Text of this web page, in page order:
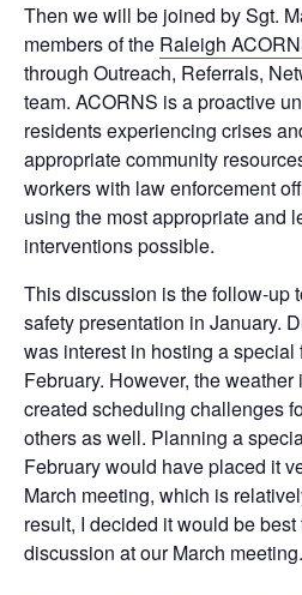
Then we will be joined by Sgt.
members of the Raleigh
through Outreach, Referrals,
team. ACORNS is a proactive
residents experiencing crises
appropriate community
workers with law enforcement
using the most appropriate and
interventions possible.
This discussion is the follow-up
safety presentation in January.
was interest in hosting a
February. However, the
created scheduling challenges
others as well. Planning a
February would have placed it
March meeting, which is
result, I decided it would be
discussion at our March meeting.